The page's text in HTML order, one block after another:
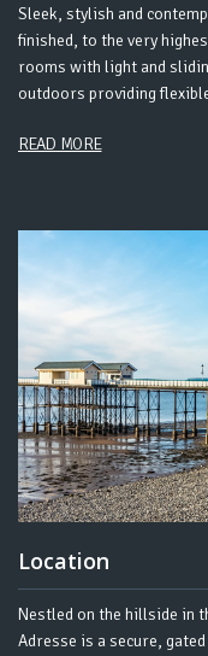
Sleek, stylish and
finished, to the very
rooms with light and
outdoors providing
READ MORE
Location
Nestled on the hillside in
Adresse is a secure,